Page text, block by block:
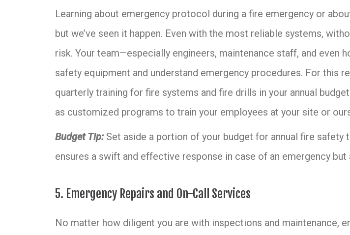
Learning about emergency protocol during a fire emergency or
but we’ve seen it happen. Even with the most reliable systems,
risk. Your team—especially engineers, maintenance staff, and
safety equipment and understand emergency procedures. For this
quarterly training for fire systems and fire drills in your annual
as customized programs to train your employees at your site or
Budget Tip: Set aside a portion of your budget for annual fire
ensures a swift and effective response in case of an emergency
5. Emergency Repairs and On-Call Services
No matter how diligent you are with inspections and maintenance,